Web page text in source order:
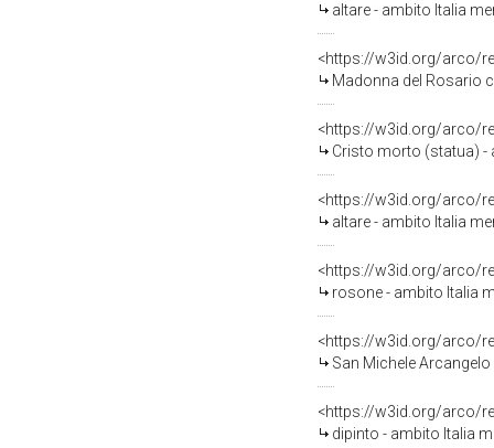
altare - ambito Italia
<https://w3id.org/arco/
Madonna del Rosario
<https://w3id.org/arco/
Cristo morto (statua) -
<https://w3id.org/arco/
altare - ambito Italia
<https://w3id.org/arco/
rosone - ambito Italia
<https://w3id.org/arco/
San Michele
<https://w3id.org/arco/
dipinto - ambito Italia